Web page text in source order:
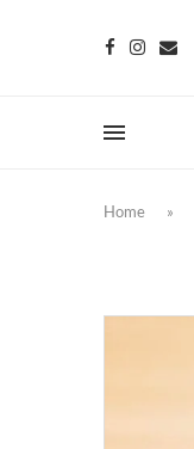
Home »